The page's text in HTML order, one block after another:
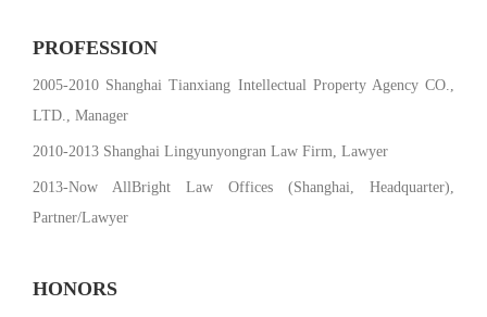
PROFESSION
2005-2010 Shanghai Tianxiang Intellectual Property Agency CO.,
LTD., Manager
2010-2013 Shanghai Lingyunyongran Law Firm, Lawyer
2013-Now AllBright Law Offices (Shanghai, Headquarter),
Partner/Lawyer
HONORS